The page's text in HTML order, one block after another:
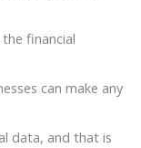
financial
can make any
data, and that is